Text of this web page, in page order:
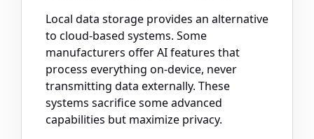
Local data storage provides an alternative
to cloud-based systems. Some
manufacturers offer AI features that
process everything on-device, never
transmitting data externally. These
systems sacrifice some advanced
capabilities but maximize privacy.